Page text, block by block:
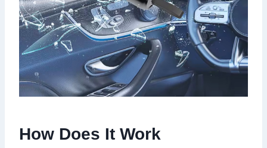
How Does It Work